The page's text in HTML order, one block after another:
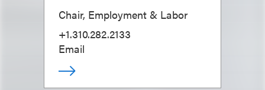
Chair, Employment & Labor
+1.310.282.2133
Email